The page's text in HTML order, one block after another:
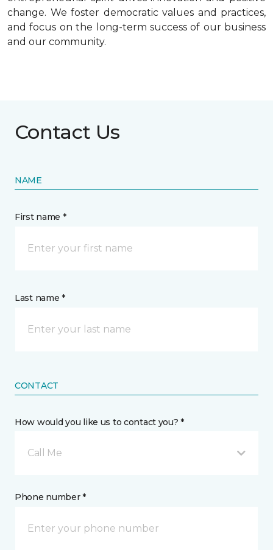
change. We foster democratic values and practices,
and focus on the long-term success of our business
and our community.
Contact Us
NAME
First name *
Last name *
CONTACT
How would you like us to contact you? *
Call Me
Phone number *